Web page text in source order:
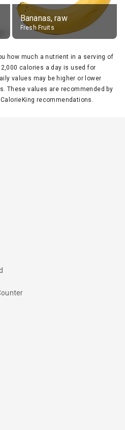
Bananas, raw
Fresh Fruits
how much a nutrient in a serving of
calories a day is used for
values may be higher or lower
These values are recommended by
recommendations.